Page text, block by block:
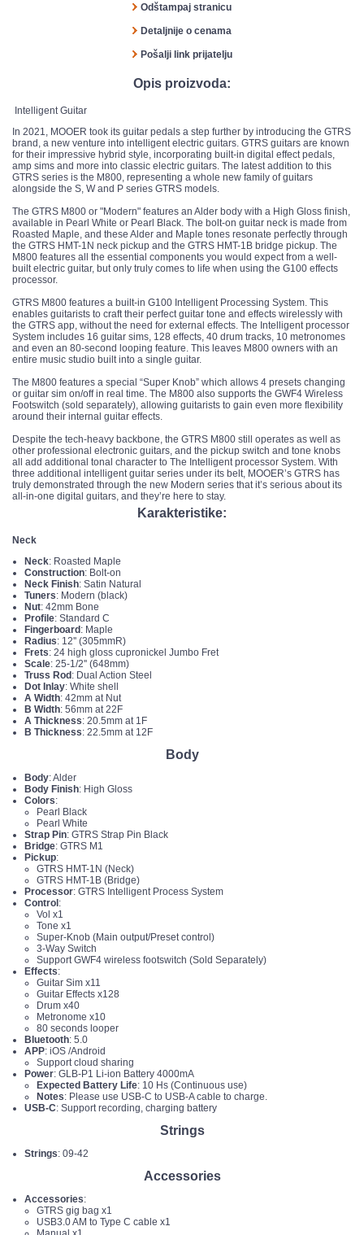
Odštampaj stranicu
Detaljnije o cenama
Pošalji link prijatelju
Opis proizvoda:
Intelligent Guitar
In 2021, MOOER took its guitar pedals a step further by introducing the GTRS
brand, a new venture into intelligent electric guitars. GTRS guitars are known
for their impressive hybrid style, incorporating built-in digital effect pedals,
amp sims and more into classic electric guitars. The latest addition to this
GTRS series is the M800, representing a whole new family of guitars
alongside the S, W and P series GTRS models.
The GTRS M800 or "Modern" features an Alder body with a High Gloss finish,
available in Pearl White or Pearl Black. The bolt-on guitar neck is made from
Roasted Maple, and these Alder and Maple tones resonate perfectly through
the GTRS HMT-1N neck pickup and the GTRS HMT-1B bridge pickup. The
M800 features all the essential components you would expect from a well-
built electric guitar, but only truly comes to life when using the G100 effects
processor.
GTRS M800 features a built-in G100 Intelligent Processing System. This
enables guitarists to craft their perfect guitar tone and effects wirelessly with
the GTRS app, without the need for external effects. The Intelligent processor
System includes 16 guitar sims, 128 effects, 40 drum tracks, 10 metronomes
and even an 80-second looping feature. This leaves M800 owners with an
entire music studio built into a single guitar.
The M800 features a special “Super Knob” which allows 4 presets changing
or guitar sim on/off in real time. The M800 also supports the GWF4 Wireless
Footswitch (sold separately), allowing guitarists to gain even more flexibility
around their internal guitar effects.
Despite the tech-heavy backbone, the GTRS M800 still operates as well as
other professional electronic guitars, and the pickup switch and tone knobs
all add additional tonal character to The Intelligent processor System. With
three additional intelligent guitar series under its belt, MOOER’s GTRS has
truly demonstrated through the new Modern series that it’s serious about its
all-in-one digital guitars, and they’re here to stay.
Karakteristike:
Neck
Neck: Roasted Maple
Construction: Bolt-on
Neck Finish: Satin Natural
Tuners: Modern (black)
Nut: 42mm Bone
Profile: Standard C
Fingerboard: Maple
Radius: 12'' (305mmR)
Frets: 24 high gloss cupronickel Jumbo Fret
Scale: 25-1/2'' (648mm)
Truss Rod: Dual Action Steel
Dot Inlay: White shell
A Width: 42mm at Nut
B Width: 56mm at 22F
A Thickness: 20.5mm at 1F
B Thickness: 22.5mm at 12F
Body
Body: Alder
Body Finish: High Gloss
Colors:
Pearl Black
Pearl White
Strap Pin: GTRS Strap Pin Black
Bridge: GTRS M1
Pickup:
GTRS HMT-1N (Neck)
GTRS HMT-1B (Bridge)
Processor: GTRS Intelligent Process System
Control:
Vol x1
Tone x1
Super-Knob (Main output/Preset control)
3-Way Switch
Support GWF4 wireless footswitch (Sold Separately)
Effects:
Guitar Sim x11
Guitar Effects x128
Drum x40
Metronome x10
80 seconds looper
Bluetooth: 5.0
APP: iOS /Android
Support cloud sharing
Power: GLB-P1 Li-ion Battery 4000mA
Expected Battery Life: 10 Hs (Continuous use)
Notes: Please use USB-C to USB-A cable to charge.
USB-C: Support recording, charging battery
Strings
Strings: 09-42
Accessories
Accessories:
GTRS gig bag x1
USB3.0 AM to Type C cable x1